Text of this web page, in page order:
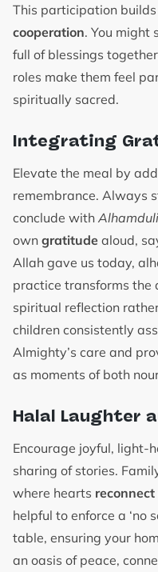
This participation
cooperation. You might
full of blessings
roles make them feel
spiritually sacred.
Integrating
Elevate the meal by
remembrance. Always
conclude with
own gratitude aloud,
Allah gave us today,
practice transforms the
spiritual reflection
children consistently
Almighty’s care and
as moments of both
Halal Laughter
Encourage joyful, light-
sharing of stories.
where hearts reconnect
helpful to enforce a ‘no
table, ensuring your
an oasis of peace,